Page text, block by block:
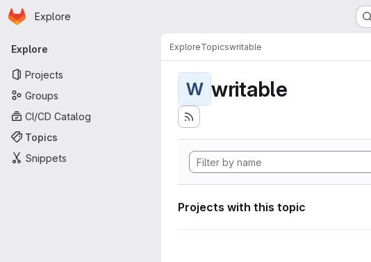
Skip to main content
Homepage
Explore
Primary navigation
Explore
Projects
Groups
CI/CD Catalog
Topics
Snippets
ExploreTopicswritable
W writable
Projects with this topic